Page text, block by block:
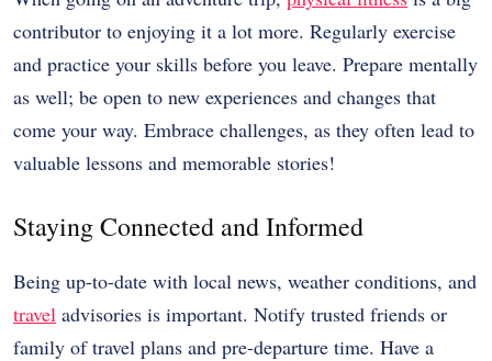
contributor to enjoying it a lot more. Regularly exercise
and practice your skills before you leave. Prepare mentally
as well; be open to new experiences and changes that
come your way. Embrace challenges, as they often lead to
valuable lessons and memorable stories!
Staying Connected and Informed
Being up-to-date with local news, weather conditions, and
travel advisories is important. Notify trusted friends or
family of travel plans and pre-departure time. Have a